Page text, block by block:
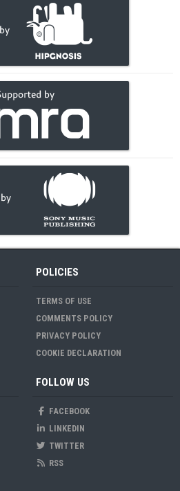
POLICIES
TERMS OF USE
COMMENTS POLICY
PRIVACY POLICY
COOKIE DECLARATION
FOLLOW US
FACEBOOK
LINKEDIN
TWITTER
RSS